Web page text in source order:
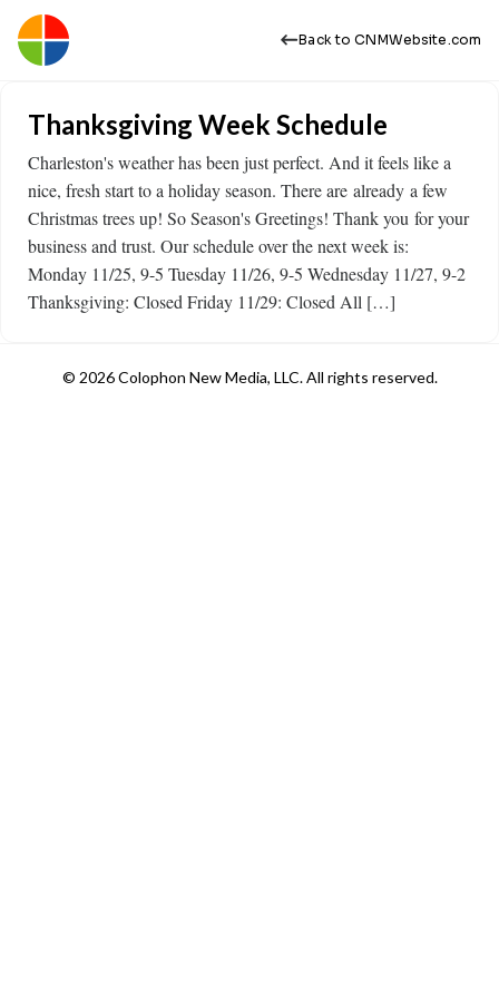
Back to CNMWebsite.com
Thanksgiving Week Schedule
Charleston's weather has been just perfect. And it feels like a
nice, fresh start to a holiday season. There are already a few
Christmas trees up! So Season's Greetings! Thank you for your
business and trust. Our schedule over the next week is:
Monday 11/25, 9-5 Tuesday 11/26, 9-5 Wednesday 11/27, 9-2
Thanksgiving: Closed Friday 11/29: Closed All […]
© 2026 Colophon New Media, LLC. All rights reserved.